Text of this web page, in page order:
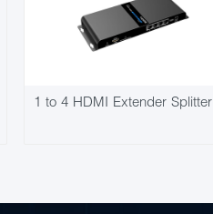
1 to 4 HDMI Extender Splitter